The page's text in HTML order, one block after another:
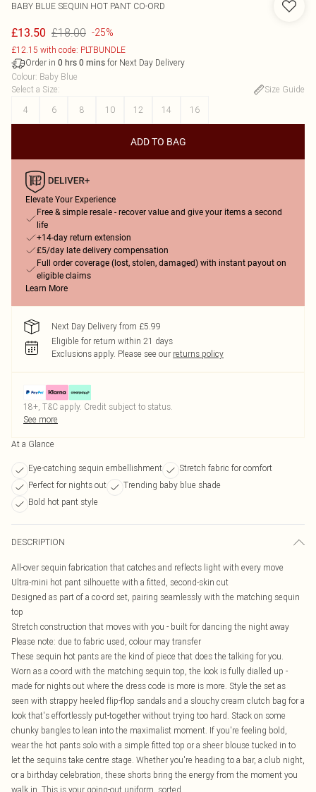
BABY BLUE SEQUIN HOT PANT CO-ORD
£13.50 £18.00 -25%
£12.15 with code: PLTBUNDLE
Order in 0 hrs 0 mins for Next Day Delivery
Colour: Baby Blue
Select a Size:
Size Guide
4
6 8 10 12 14 16
ADD TO BAG
Elevate Your Experience
Free & simple resale - recover value and give your items a second
life
+14-day return extension
£5/day late delivery compensation
Full order coverage (lost, stolen, damaged) with instant payout on
eligible claims
Learn More
Next Day Delivery from £5.99
Eligible for return within 21 days
Exclusions apply. Please see our returns policy
18+, T&C apply. Credit subject to status.
See more
At a Glance
Eye-catching sequin embellishment
Stretch fabric for comfort
Perfect for nights out
Trending baby blue shade
Bold hot pant style
DESCRIPTION
All-over sequin fabrication that catches and reflects light with every move
Ultra-mini hot pant silhouette with a fitted, second-skin cut
Designed as part of a co-ord set, pairing seamlessly with the matching sequin
top
Stretch construction that moves with you - built for dancing the night away
Please note: due to fabric used, colour may transfer
These sequin hot pants are the kind of piece that does the talking for you.
Worn as a co-ord with the matching sequin top, the look is fully dialled up -
made for nights out where the dress code is more is more. Style the set as
seen with strappy heeled flip-flop sandals and a slouchy cream clutch bag for a
look that's effortlessly put-together without trying too hard. Stack on some
chunky bangles to lean into the maximalist moment. If you're feeling bold,
wear the hot pants solo with a simple fitted top or a sheer blouse tucked in to
let the sequins take centre stage. Whether you're heading to a bar, a club night,
or a birthday celebration, these shorts bring the energy from the moment you
walk in. This is your going-out uniform, sorted.